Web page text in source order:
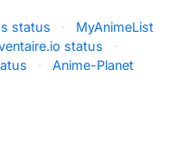
status ·
MyAnimeList
status
·
·
Anime-Planet